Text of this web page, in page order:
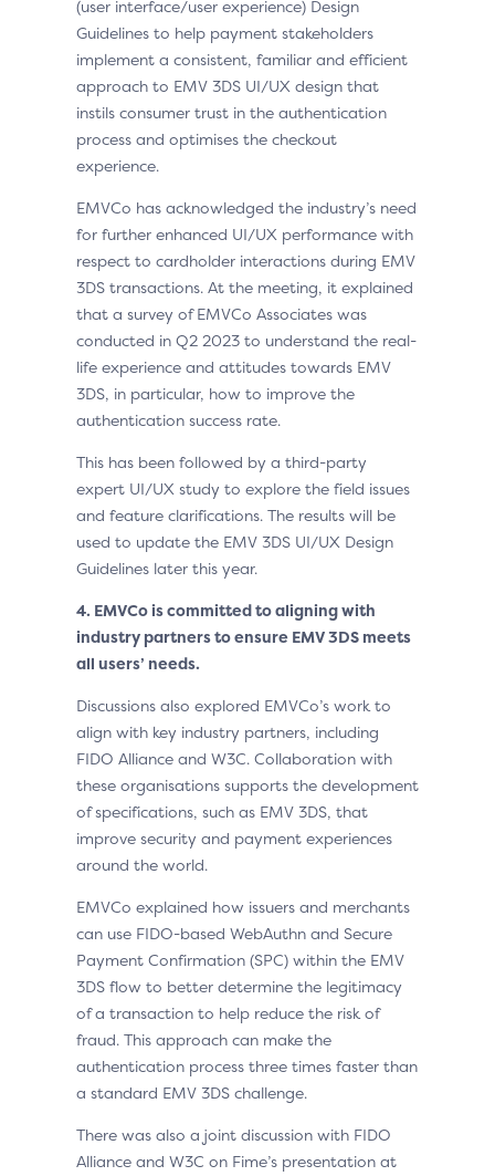
(user interface/user experience) Design
Guidelines to help payment stakeholders
implement a consistent, familiar and efficient
approach to EMV 3DS UI/UX design that
instils consumer trust in the authentication
process and optimises the checkout
experience.
EMVCo has acknowledged the industry’s need
for further enhanced UI/UX performance with
respect to cardholder interactions during EMV
3DS transactions. At the meeting, it explained
that a survey of EMVCo Associates was
conducted in Q2 2023 to understand the real-
life experience and attitudes towards EMV
3DS, in particular, how to improve the
authentication success rate.
This has been followed by a third-party
expert UI/UX study to explore the field issues
and feature clarifications. The results will be
used to update the EMV 3DS UI/UX Design
Guidelines later this year.
4. EMVCo is committed to aligning with
industry partners to ensure EMV 3DS meets
all users’ needs.
Discussions also explored EMVCo’s work to
align with key industry partners, including
FIDO Alliance and W3C. Collaboration with
these organisations supports the development
of specifications, such as EMV 3DS, that
improve security and payment experiences
around the world.
EMVCo explained how issuers and merchants
can use FIDO-based WebAuthn and Secure
Payment Confirmation (SPC) within the EMV
3DS flow to better determine the legitimacy
of a transaction to help reduce the risk of
fraud. This approach can make the
authentication process three times faster than
a standard EMV 3DS challenge.
There was also a joint discussion with FIDO
Alliance and W3C on Fime’s presentation at